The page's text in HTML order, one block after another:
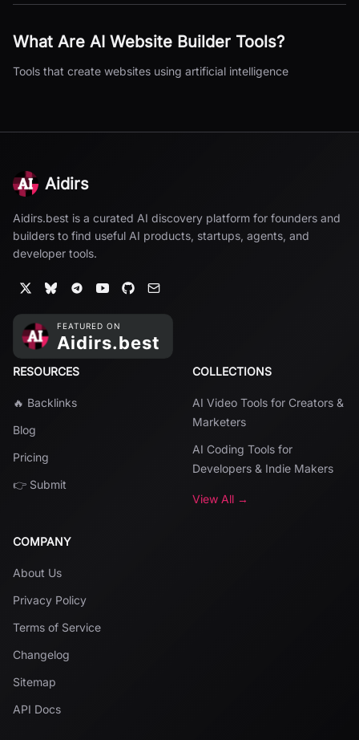
What Are AI Website Builder Tools?
Tools that create websites using artificial intelligence
Aidirs
Aidirs.best is a curated AI discovery platform for founders and
builders to find useful AI products, startups, agents, and
developer tools.
RESOURCES
🔥 Backlinks
Blog
Pricing
👉 Submit
COLLECTIONS
AI Video Tools for Creators &
Marketers
AI Coding Tools for
Developers & Indie Makers
View All →
COMPANY
About Us
Privacy Policy
Terms of Service
Changelog
Sitemap
API Docs